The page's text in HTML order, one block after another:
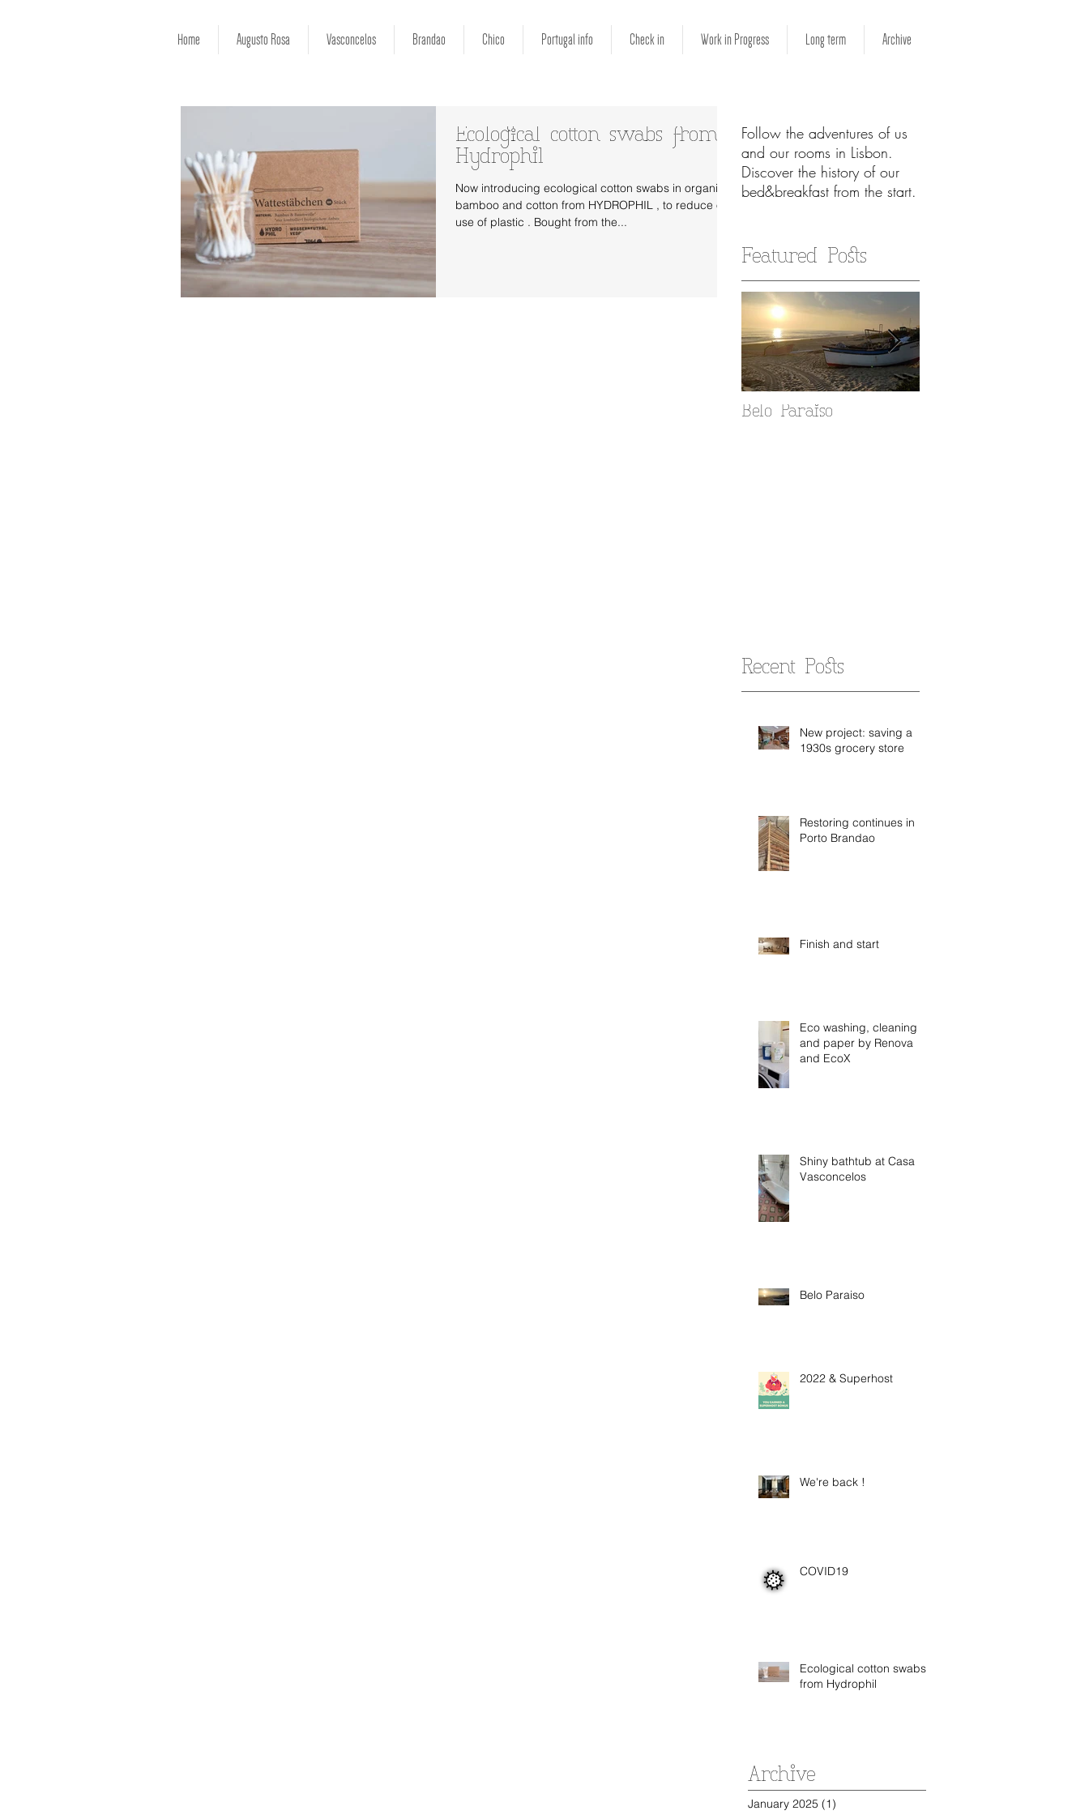
Home Augusto Rosa Vasconcelos Brandao Chico Portugal info Check in Work in Progress Long term Archive
Ecological cotton swabs from
Hydrophil
Now introducing ecological cotton swabs in organic
bamboo and cotton from HYDROPHIL , to reduce our
use of plastic . Bought from the...
Follow the adventures of us
and our rooms in Lisbon.
Discover the history of our
bed&breakfast from the start.
Featured Posts
Belo Paraiso
Recent Posts
New project: saving a
1930s grocery store
Restoring continues in
Porto Brandao
Finish and start
Eco washing, cleaning
and paper by Renova
and EcoX
Shiny bathtub at Casa
Vasconcelos
Belo Paraiso
2022 & Superhost
We're back !
COVID19
Ecological cotton swabs
from Hydrophil
Archive
January 2025 (1)